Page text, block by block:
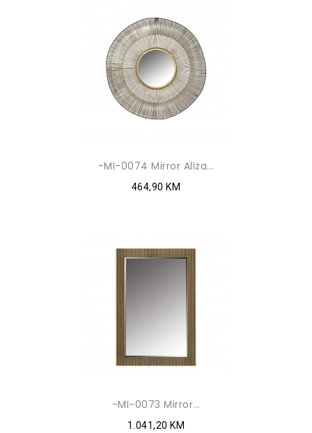
-MI-0074 Mirror Aliza...
464,90 KM
-MI-0073 Mirror...
1.041,20 KM